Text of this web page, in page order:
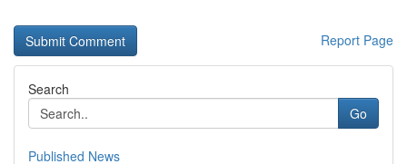
Report Page
Search
Go
Published News